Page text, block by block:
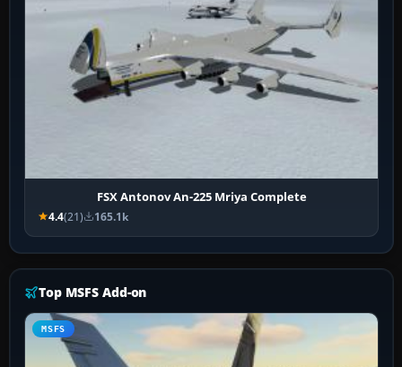
FSX Antonov An-225 Mriya Complete
4.4(21) 165.1k
Top MSFS Add-on
MSFS